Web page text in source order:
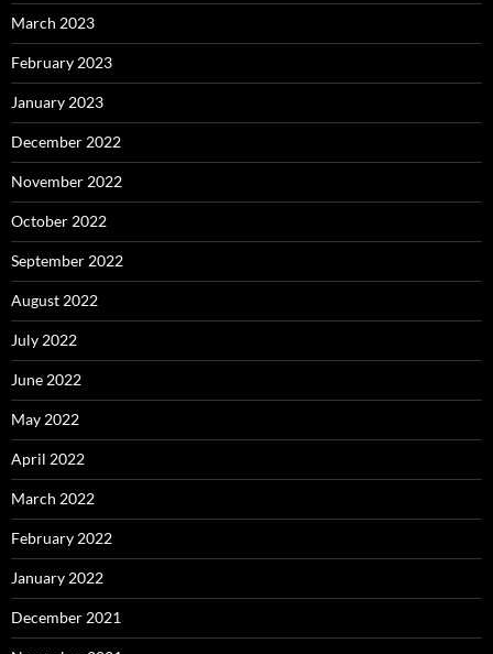
March 2023
February 2023
January 2023
December 2022
November 2022
October 2022
September 2022
August 2022
July 2022
June 2022
May 2022
April 2022
March 2022
February 2022
January 2022
December 2021